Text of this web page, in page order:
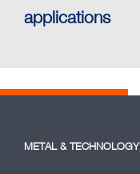
applications
METAL & TECHNOLOGY